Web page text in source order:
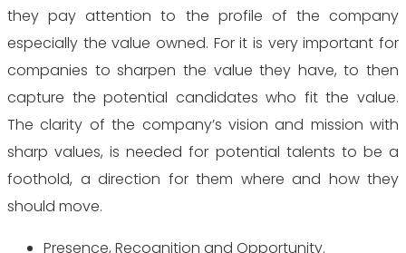
they pay attention to the profile of the company
especially the value owned. For it is very important for
companies to sharpen the value they have, to then
capture the potential candidates who fit the value.
The clarity of the company’s vision and mission with
sharp values, is needed for potential talents to be a
foothold, a direction for them where and how they
should move.
Presence, Recognition and Opportunity.